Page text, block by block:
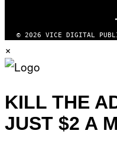
© 2026 VICE DIGITAL
×
KILL THE
JUST $2 A